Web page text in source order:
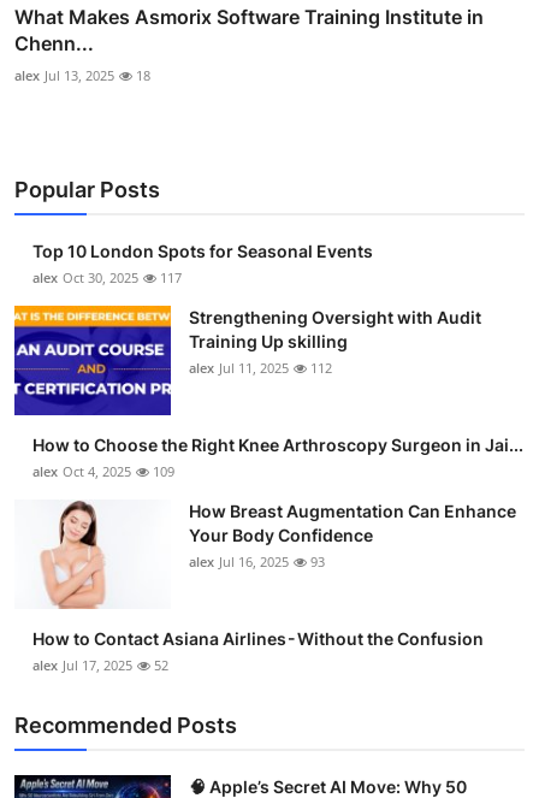
What Makes Asmorix Software Training Institute in
Chenn...
alex Jul 13, 2025 18
Popular Posts
Top 10 London Spots for Seasonal Events
alex Oct 30, 2025 117
Strengthening Oversight with Audit
Training Up skilling
alex Jul 11, 2025 112
How to Choose the Right Knee Arthroscopy Surgeon in Jai...
alex Oct 4, 2025 109
How Breast Augmentation Can Enhance
Your Body Confidence
alex Jul 16, 2025 93
How to Contact Asiana Airlines - Without the Confusion
alex Jul 17, 2025 52
Recommended Posts
🧠 Apple’s Secret AI Move: Why 50